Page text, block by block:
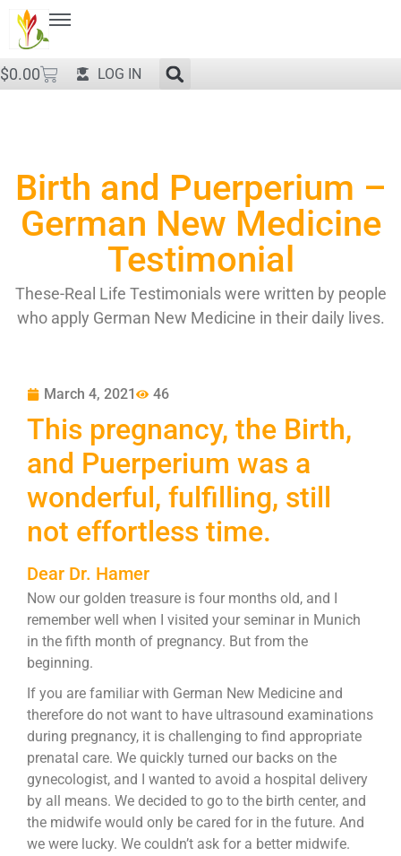
$0.00 LOG IN
Birth and Puerperium –
German New Medicine
Testimonial
These-Real Life Testimonials were written by people
who apply German New Medicine in their daily lives.
March 4, 2021 46
This pregnancy, the Birth,
and Puerperium was a
wonderful, fulfilling, still
not effortless time.
Dear Dr. Hamer
Now our golden treasure is four months old, and I
remember well when I visited your seminar in Munich
in the fifth month of pregnancy. But from the
beginning.
If you are familiar with German New Medicine and
therefore do not want to have ultrasound examinations
during pregnancy, it is challenging to find appropriate
prenatal care. We quickly turned our backs on the
gynecologist, and I wanted to avoid a hospital delivery
by all means. We decided to go to the birth center, and
the midwife would only be cared for in the future. And
we were lucky. We couldn’t ask for a better midwife.